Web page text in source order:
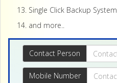
Single Click Backup System
and more..
Contact Person
Mobile Number